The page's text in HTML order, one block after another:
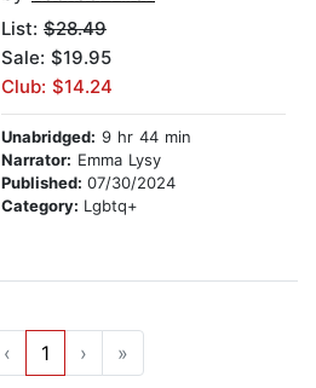
List: $28.49
Sale: $19.95
Club: $14.24
Unabridged: 9 hr 44 min
Narrator: Emma Lysy
Published: 07/30/2024
Category: Lgbtq+
‹ 1 › »